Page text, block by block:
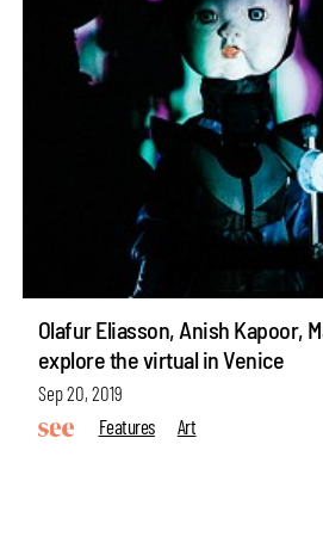
Olafur Eliasson, Anish Kapoor,
explore the virtual in Venice
Sep 20, 2019
Features
Art